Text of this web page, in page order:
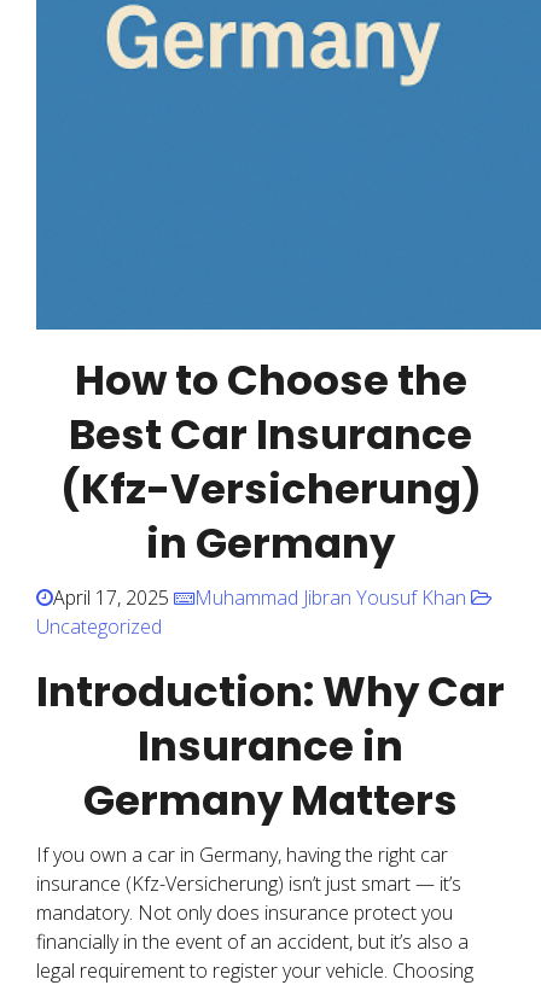
How to Choose the
Best Car Insurance
(Kfz-Versicherung)
in Germany
April 17, 2025
Muhammad Jibran Yousuf Khan
Uncategorized
Introduction: Why Car
Insurance in
Germany Matters
If you own a car in Germany, having the right car
insurance (Kfz-Versicherung) isn’t just smart — it’s
mandatory. Not only does insurance protect you
financially in the event of an accident, but it’s also a
legal requirement to register your vehicle. Choosing